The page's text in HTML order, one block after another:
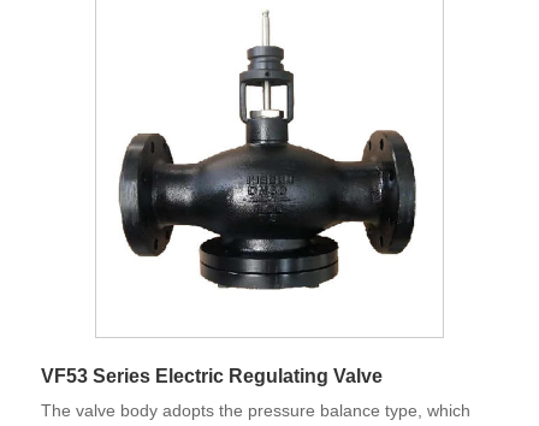
VF53 Series Electric Regulating Valve
The valve body adopts the pressure balance type, which